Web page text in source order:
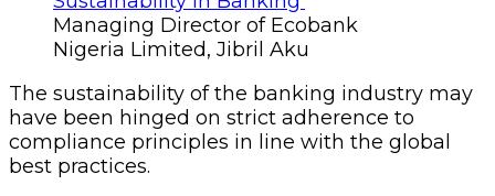
Managing Director of Ecobank
Nigeria Limited, Jibril Aku
The sustainability of the banking industry may
have been hinged on strict adherence to
compliance principles in line with the global
best practices.